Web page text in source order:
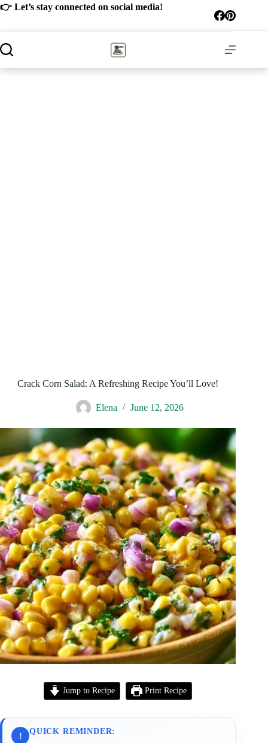
Skip
👉 Let’s stay connected on social media!
Crack Corn Salad: A Refreshing Recipe You’ll Love!
Elena June 12, 2026
Jump to Recipe Print Recipe
! QUICK REMINDER: